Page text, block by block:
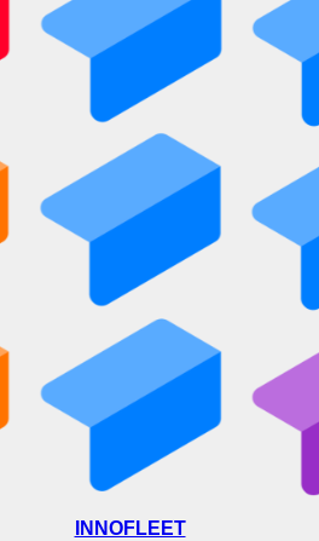
INNOFLEET